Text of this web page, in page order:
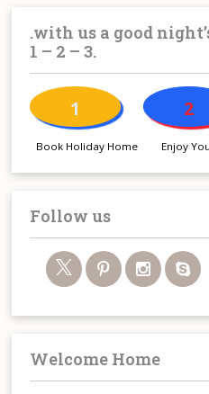
.with us a good
1 – 2 – 3.
1
Book Holiday Home
2
Enjoy
Follow us
Welcome Home